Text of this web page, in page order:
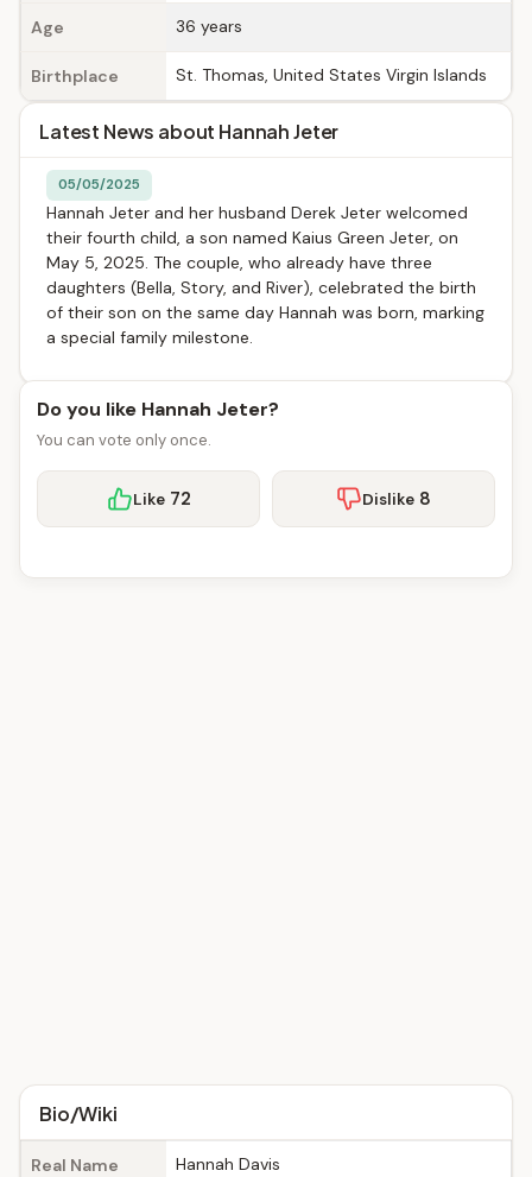
Age 36 years
Birthplace St. Thomas, United States Virgin Islands
Latest News about Hannah Jeter
05/05/2025
Hannah Jeter and her husband Derek Jeter welcomed
their fourth child, a son named Kaius Green Jeter, on
May 5, 2025. The couple, who already have three
daughters (Bella, Story, and River), celebrated the birth
of their son on the same day Hannah was born, marking
a special family milestone.
Do you like Hannah Jeter?
You can vote only once.
Like 72 Dislike 8
Bio/Wiki
Real Name Hannah Davis